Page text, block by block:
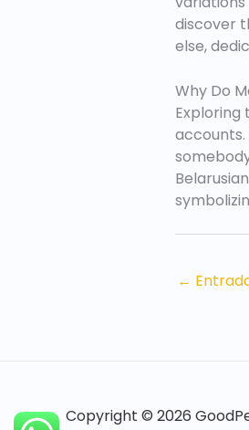
discover
else,
Why Do
Exploring
←
Copyright © 2026